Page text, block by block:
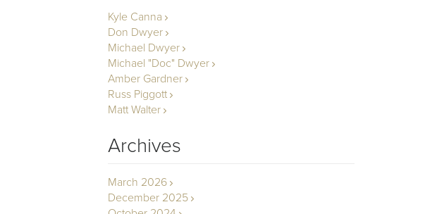
Kyle Canna
Don Dwyer
Michael Dwyer
Michael "Doc" Dwyer
Amber Gardner
Russ Piggott
Matt Walter
Archives
March 2026
December 2025